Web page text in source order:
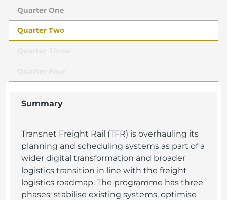
Quarter One
Quarter Two
Summary
Transnet Freight Rail (TFR) is overhauling its
planning and scheduling systems as part of a
wider digital transformation and broader
logistics transition in line with the freight
logistics roadmap. The programme has three
phases: stabilise existing systems, optimise